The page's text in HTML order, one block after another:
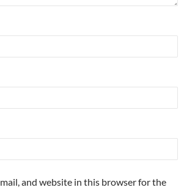
and website in this browser for the